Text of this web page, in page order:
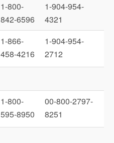
1-800-
842-6596
1-904-954-
4321
1-866-
458-4216
1-904-954-
2712
1-800-
595-8950
00-800-2797-
8251